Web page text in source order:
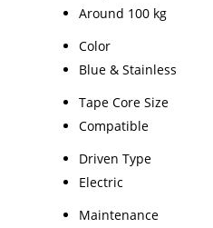
Around 100 kg
Color
Blue & Stainless
Tape Core Size
Compatible
Driven Type
Electric
Maintenance